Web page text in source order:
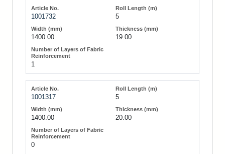
1001732 5
1400.00 19.00
1
1001317 5
1400.00 20.00
0